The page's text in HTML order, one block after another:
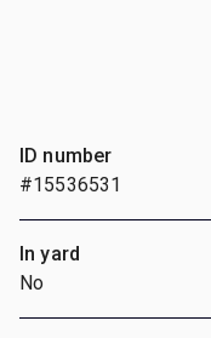
ID number
#15536531
In yard
No